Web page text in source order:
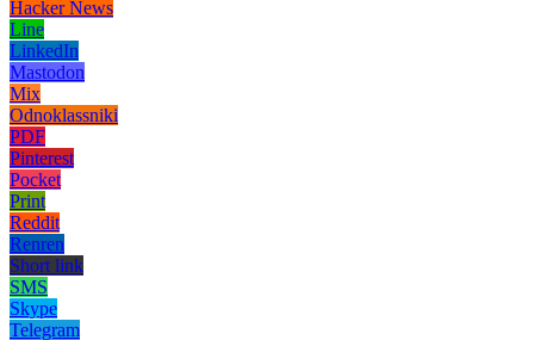
Hacker News
Line
LinkedIn
Mastodon
Mix
Odnoklassniki
PDF
Pinterest
Pocket
Print
Reddit
Renren
Short link
SMS
Skype
Telegram